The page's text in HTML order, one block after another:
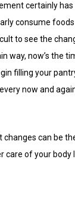
certainly
consume
to see the
way, now’s the
filling your
now and
changes can be
of your body